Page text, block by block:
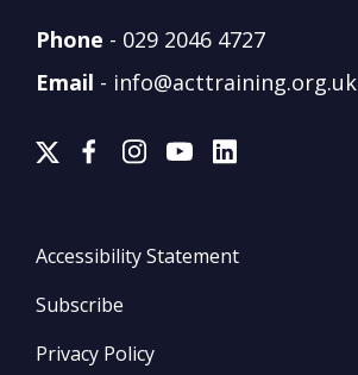
Phone - 029 2046 4727
Email - info@acttraining.org.uk
Accessibility Statement
Subscribe
Privacy Policy